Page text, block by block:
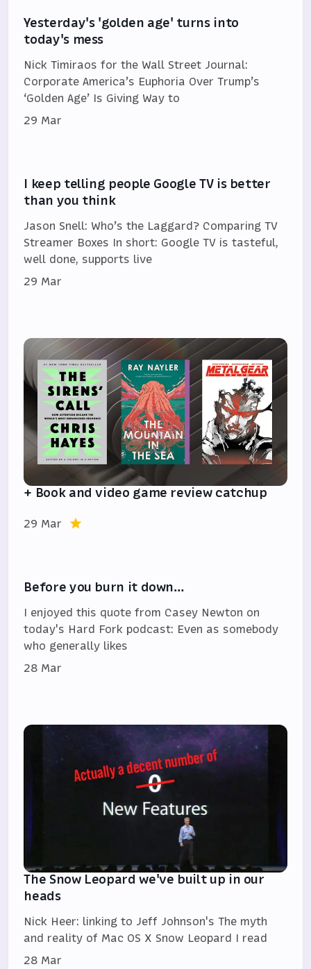
Yesterday's 'golden age' turns into
today's mess
Nick Timiraos for the Wall Street Journal:
Corporate America’s Euphoria Over Trump’s
‘Golden Age’ Is Giving Way to
29 Mar
I keep telling people Google TV is better
than you think
Jason Snell: Who’s the Laggard? Comparing TV
Streamer Boxes In short: Google TV is tasteful,
well done, supports live
29 Mar
+ Book and video game review catchup
29 Mar
Before you burn it down…
I enjoyed this quote from Casey Newton on
today's Hard Fork podcast: Even as somebody
who generally likes
28 Mar
The Snow Leopard we've built up in our
heads
Nick Heer: linking to Jeff Johnson's The myth
and reality of Mac OS X Snow Leopard I read
28 Mar